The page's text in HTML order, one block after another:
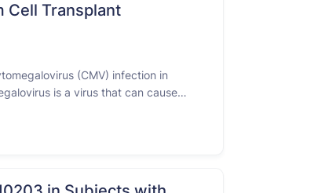
Cell Transplant
(CMV) infection in
is a virus that can cause